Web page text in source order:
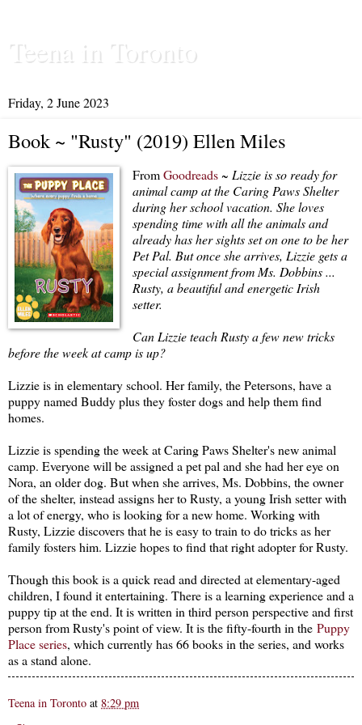
Teena in Toronto
Friday, 2 June 2023
Book ~ "Rusty" (2019) Ellen Miles
FromGoodreads~ Lizzie is so ready for
animal camp at the Caring Paws Shelter
during her school vacation. She loves
spending time with all the animals and
already has her sights set on one to be her
Pet Pal. But once she arrives, Lizzie gets a
special assignment from Ms. Dobbins ...
Rusty, a beautiful and energetic Irish
setter.
Can Lizzie teach Rusty a few new tricks
before the week at camp is up?
Lizzie is in elementary school. Her family, the Petersons, have a
puppy named Buddy plus they foster dogs and help them find
homes.
Lizzie is spending the week at Caring Paws Shelter's new animal
camp. Everyone will be assigned a pet pal and she had her eye on
Nora, an older dog. But when she arrives, Ms. Dobbins, the owner
of the shelter, instead assigns her to Rusty, a young Irish setter with
a lot of energy, who is looking for a new home. Working with
Rusty, Lizzie discovers that he is easy to train to do tricks as her
family fosters him. Lizzie hopes to find that right adopter for Rusty.
Though this book is a quick read and directed at elementary-aged
children, I found it entertaining. There is a learning experience and a
puppy tip at the end. It is written in third person perspective and first
person from Rusty's point of view. It is the fifty-fourth in the Puppy
Place series, which currently has 66 books in the series, and works
as a stand alone.
Teena in Toronto at 8:29 pm